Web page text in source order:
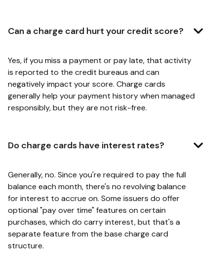
Can a charge card hurt your credit score?
Yes, if you miss a payment or pay late, that activity
is reported to the credit bureaus and can
negatively impact your score. Charge cards
generally help your payment history when managed
responsibly, but they are not risk-free.
Do charge cards have interest rates?
Generally, no. Since you're required to pay the full
balance each month, there's no revolving balance
for interest to accrue on. Some issuers do offer
optional "pay over time" features on certain
purchases, which do carry interest, but that's a
separate feature from the base charge card
structure.